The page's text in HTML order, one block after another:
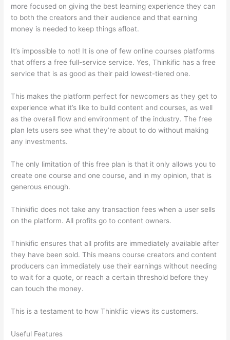
more focused on giving the best learning experience they can
to both the creators and their audience and that earning
money is needed to keep things afloat.
It’s impossible to not! It is one of few online courses platforms
that offers a free full-service service. Yes, Thinkific has a free
service that is as good as their paid lowest-tiered one.
This makes the platform perfect for newcomers as they get to
experience what it’s like to build content and courses, as well
as the overall flow and environment of the industry. The free
plan lets users see what they’re about to do without making
any investments.
The only limitation of this free plan is that it only allows you to
create one course and one course, and in my opinion, that is
generous enough.
Thinkific does not take any transaction fees when a user sells
on the platform. All profits go to content owners.
Thinkific ensures that all profits are immediately available after
they have been sold. This means course creators and content
producers can immediately use their earnings without needing
to wait for a quote, or reach a certain threshold before they
can touch the money.
This is a testament to how Thinkfiic views its customers.
Useful Features